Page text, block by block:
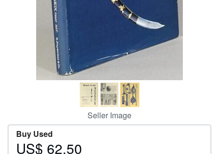
Seller Image
Buy Used
Price
US$ 62.50